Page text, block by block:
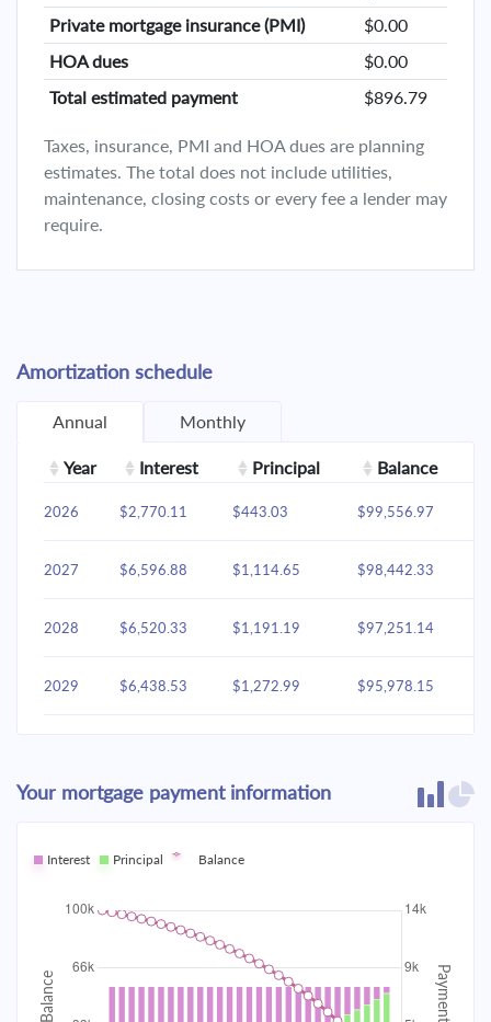
Private mortgage insurance (PMI)
$0.00
HOA dues
$0.00
Total estimated payment
$896.79
Taxes, insurance, PMI and HOA dues are planning
estimates. The total does not include utilities,
maintenance, closing costs or every fee a lender may
require.
Amortization schedule
Annual Monthly
Year Interest Principal Balance
2026 $2,770.11 $443.03 $99,556.97
2027 $6,596.88 $1,114.65 $98,442.33
2028 $6,520.33 $1,191.19 $97,251.14
2029 $6,438.53 $1,272.99 $95,978.15
2031 $6,257.70 $1,453.83
2032 $6,157.86 $1,553.66
2033 $6,051.17 $89,949.90
2034 $1,774.37 $88,175.53
Your mortgage payment information
Interest Principal Balance